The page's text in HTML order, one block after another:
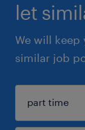
let
We will
similar job